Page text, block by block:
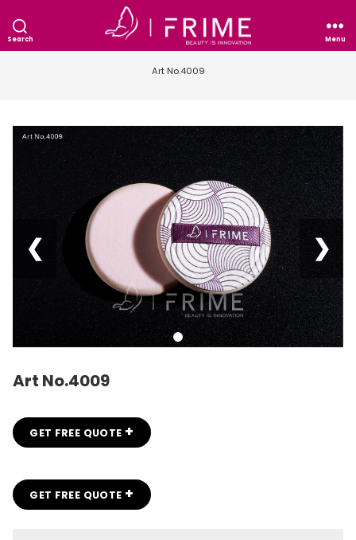
Search Menu
Art No.4009
❮ ❯
Art No.4009
GET FREE QUOTE +
GET FREE QUOTE +